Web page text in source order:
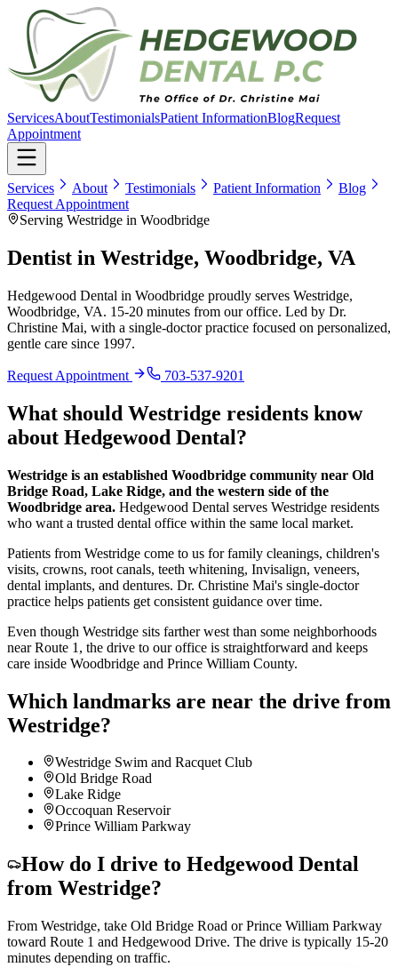
ServicesAboutTestimonialsPatient InformationBlogRequest
Appointment
Services About Testimonials Patient Information
Blog
Request Appointment
Serving Westridge in Woodbridge
Dentist in Westridge, Woodbridge, VA
Hedgewood Dental in Woodbridge proudly serves Westridge,
Woodbridge, VA. 15-20 minutes from our office. Led by Dr.
Christine Mai, with a single-doctor practice focused on personalized,
gentle care since 1997.
Request Appointment 703-537-9201
What should Westridge residents know
about Hedgewood Dental?
Westridge is an established Woodbridge community near Old
Bridge Road, Lake Ridge, and the western side of the
Woodbridge area. Hedgewood Dental serves Westridge residents
who want a trusted dental office within the same local market.
Patients from Westridge come to us for family cleanings, children's
visits, crowns, root canals, teeth whitening, Invisalign, veneers,
dental implants, and dentures. Dr. Christine Mai's single-doctor
practice helps patients get consistent guidance over time.
Even though Westridge sits farther west than some neighborhoods
near Route 1, the drive to our office is straightforward and keeps
care inside Woodbridge and Prince William County.
Which landmarks are near the drive from
Westridge?
Westridge Swim and Racquet Club
Old Bridge Road
Lake Ridge
Occoquan Reservoir
Prince William Parkway
How do I drive to Hedgewood Dental
from Westridge?
From Westridge, take Old Bridge Road or Prince William Parkway
toward Route 1 and Hedgewood Drive. The drive is typically 15-20
minutes depending on traffic.